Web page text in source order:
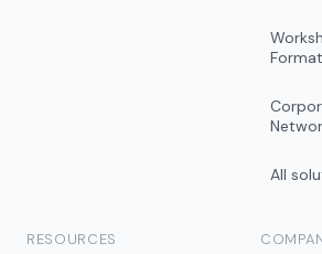
All
RESOURCES